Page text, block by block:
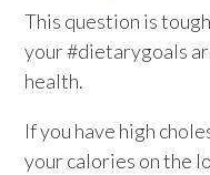
This question is
your #dietarygoals
health.
If you have high
your calories on the